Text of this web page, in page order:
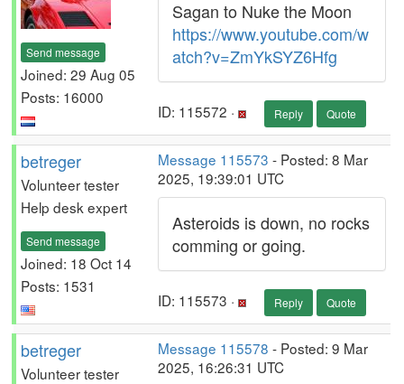
Send message
Joined: 29 Aug 05
Posts: 16000
Sagan to Nuke the Moon
https://www.youtube.com/w
atch?v=ZmYkSYZ6Hfg
ID: 115572 · Reply Quote
betreger
Volunteer tester
Help desk expert
Send message
Joined: 18 Oct 14
Posts: 1531
Message 115573 - Posted: 8 Mar
2025, 19:39:01 UTC
Asteroids is down, no rocks
comming or going.
ID: 115573 · Reply Quote
betreger
Volunteer tester
Message 115578 - Posted: 9 Mar
2025, 16:26:31 UTC